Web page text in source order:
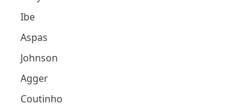
Ibe
Aspas
Johnson
Agger
Coutinho